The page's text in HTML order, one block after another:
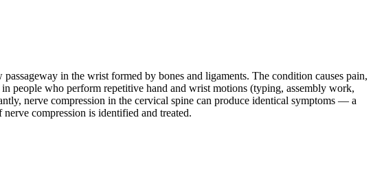
in the wrist formed by bones and ligaments. The condition causes pain,
people who perform repetitive hand and wrist motions (typing, assembly work,
nerve compression in the cervical spine can produce identical symptoms — a
compression is identified and treated.